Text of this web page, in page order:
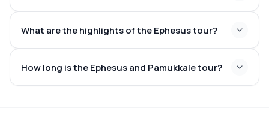
What are the highlights of the Ephesus tour?
How long is the Ephesus and Pamukkale tour?